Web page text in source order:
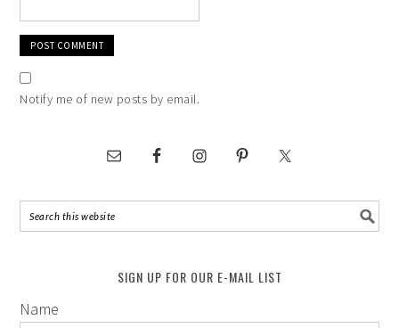
Notify me of new posts by email.
SIGN UP FOR OUR E-MAIL LIST
Name